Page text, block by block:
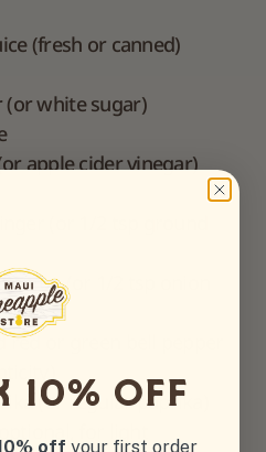
(fresh or canned)
(or white sugar)
apple cider vinegar)
onion (or 1/2 tsp onion
red or green bell pepper
(or regular paprika)
10% off
off your first order